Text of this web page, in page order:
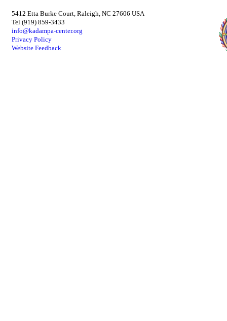
5412 Etta Burke Court, Raleigh, NC 27606 USA
Tel (919) 859-3433
info@kadampa-center.org
Privacy Policy
Website Feedback